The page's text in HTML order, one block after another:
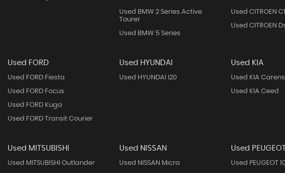
Used BMW 2 Series Active
Tourer
Used BMW 5 Series
Used CITROEN C1
Used CITROEN
Used FORD
Used FORD Fiesta
Used FORD Focus
Used FORD Kuga
Used FORD Transit Courier
Used HYUNDAI
Used HYUNDAI I20
Used KIA
Used KIA Carens
Used KIA Ceed
Used MITSUBISHI
Used MITSUBISHI Outlander
Used NISSAN
Used NISSAN Micra
Used PEUGEOT
Used PEUGEOT